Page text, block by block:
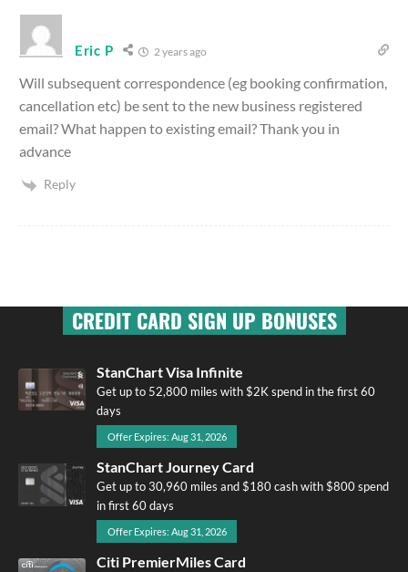
Eric P 2 years ago
Will subsequent correspondence (eg booking confirmation,
cancellation etc) be sent to the new business registered
email? What happen to existing email? Thank you in
advance
Reply
CREDIT CARD SIGN UP BONUSES
StanChart Visa Infinite
Get up to 52,800 miles with $2K spend in the first 60
days
Offer Expires: Aug 31, 2026
StanChart Journey Card
Get up to 30,960 miles and $180 cash with $800 spend
in first 60 days
Offer Expires: Aug 31, 2026
Citi PremierMiles Card